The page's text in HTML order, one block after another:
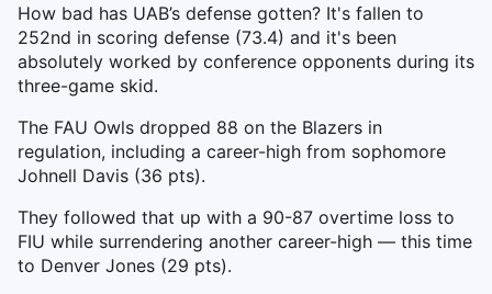
How bad has UAB’s defense gotten? It's fallen to
252nd in scoring defense (73.4) and it's been
absolutely worked by conference opponents during its
three-game skid.
The FAU Owls dropped 88 on the Blazers in
regulation, including a career-high from sophomore
Johnell Davis (36 pts).
They followed that up with a 90-87 overtime loss to
FIU while surrendering another career-high — this time
to Denver Jones (29 pts).